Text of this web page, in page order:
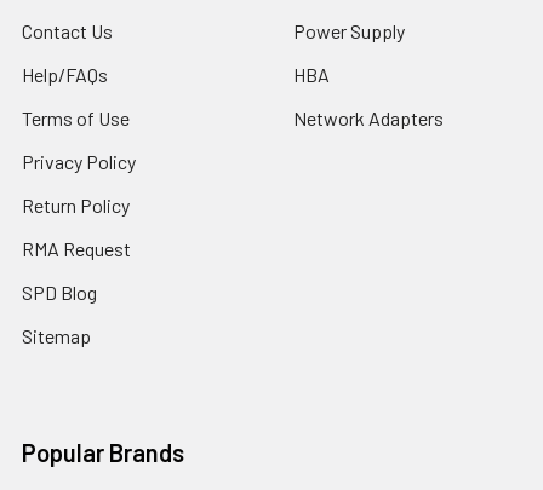
Contact Us
Help/FAQs
Terms of Use
Privacy Policy
Return Policy
RMA Request
SPD Blog
Sitemap
Power Supply
HBA
Network Adapters
Popular Brands